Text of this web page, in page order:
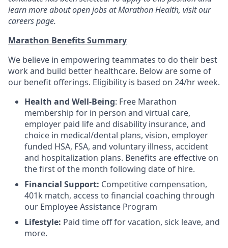
learn more about open jobs at Marathon Health, visit our
careers page.
Marathon Benefits Summary
We believe in empowering teammates to do their best
work and build better healthcare. Below are some of
our benefit offerings. Eligibility is based on 24/hr week.
Health and Well-Being: Free Marathon
membership for in person and virtual care,
employer paid life and disability insurance, and
choice in medical/dental plans, vision, employer
funded HSA, FSA, and voluntary illness, accident
and hospitalization plans. Benefits are effective on
the first of the month following date of hire.
Financial Support: Competitive compensation,
401k match, access to financial coaching through
our Employee Assistance Program
Lifestyle: Paid time off for vacation, sick leave, and
more.